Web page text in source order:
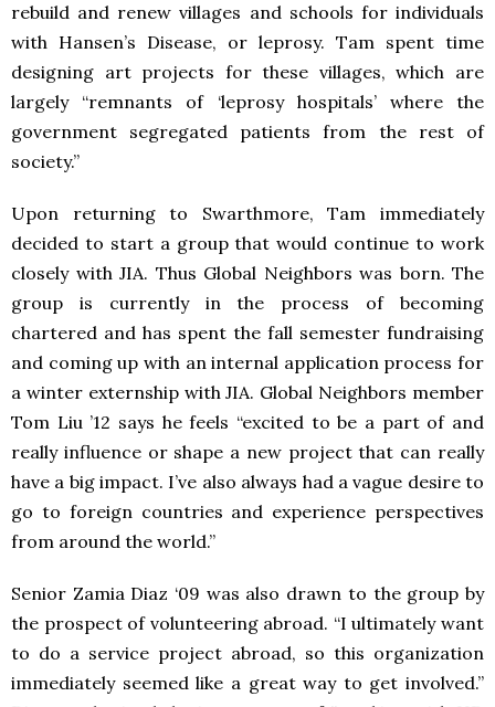
rebuild and renew villages and schools for individuals
with Hansen’s Disease, or leprosy. Tam spent time
designing art projects for these villages, which are
largely “remnants of ‘leprosy hospitals’ where the
government segregated patients from the rest of
society.”
Upon returning to Swarthmore, Tam immediately
decided to start a group that would continue to work
closely with JIA. Thus Global Neighbors was born. The
group is currently in the process of becoming
chartered and has spent the fall semester fundraising
and coming up with an internal application process for
a winter externship withJIA. Global Neighbors member
Tom Liu ’12 says he feels “excited to be a part of and
really influence or shape a new project that can really
have a big impact. I’ve also always had a vague desire to
go to foreign countries and experience perspectives
from around the world.”
Senior Zamia Diaz ‘09 was also drawn to the group by
the prospect of volunteering abroad. “I ultimately want
to do a service project abroad, so this organization
immediately seemed like a great way to get involved.”